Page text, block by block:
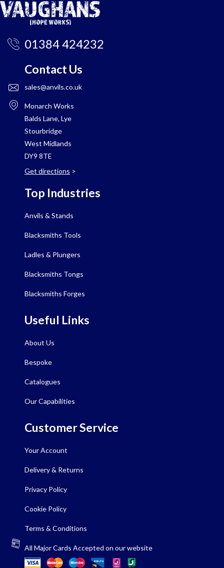
01384 424232
Contact Us
sales@anvils.co.uk
Monarch Works
Balds Lane, Lye
Stourbridge
West Midlands
DY9 8TE
Get directions >
Top Industries
Anvils & Stands
Blacksmiths Tools
Ladles & Plungers
Blacksmiths Tongs
Blacksmiths Forges
Useful Links
About Us
Bespoke
Catalogues
Our Capabilities
Customer Service
Your Account
Delivery & Returns
Privacy Policy
Cookie Policy
Terms & Conditions
All Major Cards Accepted on our website